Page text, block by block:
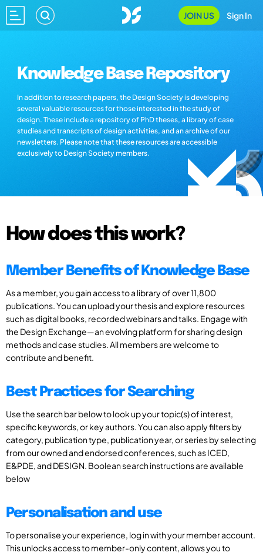
JOIN US Sign In
Knowledge Base Repository
In addition to research papers, the Design Society is developing
several valuable resources for those interested in the study of
design. These include a repository of PhD theses, a library of case
studies and transcripts of design activities, and an archive of our
newsletters. Please note that these resources are accessible
exclusively to Design Society members.
How does this work?
Member Benefits of Knowledge Base
As a member, you gain access to a library of over 11,800
publications. You can upload your thesis and explore resources
such as digital books, recorded webinars and talks. Engage with
the Design Exchange—an evolving platform for sharing design
methods and case studies. All members are welcome to
contribute and benefit.
Best Practices for Searching
Use the search bar below to look up your topic(s) of interest,
specific keywords, or key authors. You can also apply filters by
category, publication type, publication year, or series by selecting
from our owned and endorsed conferences, such as ICED,
E&PDE, and DESIGN. Boolean search instructions are available
below
Personalisation and use
To personalise your experience, log in with your member account.
This unlocks access to member-only content, allows you to